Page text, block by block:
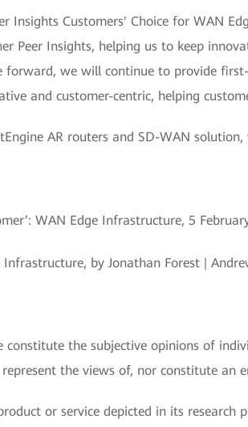
Insights Customers' Choice for WAN
Peer Insights, helping us to keep
forward, we will continue to provide
and customer-centric, helping
AR routers and SD-WAN
WAN Edge Infrastructure, 5
by Jonathan Forest |
constitute the subjective opinions of
the views of, nor constitute an
or service depicted in its research